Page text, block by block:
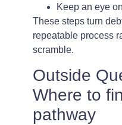
Keep an eye
These steps turn
repeatable process
scramble.
Outside
Where to
pathway